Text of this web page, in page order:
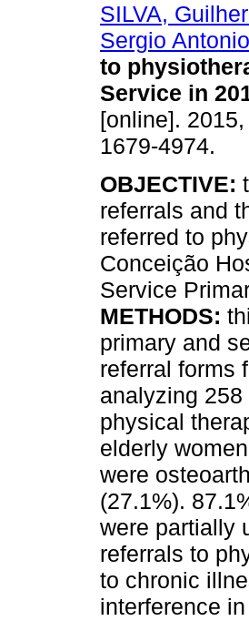
SILVA,
Sergio Antonio
to
Service in
[online].
1679-4974.
OBJECTIVE:
referrals and
referred to
Conceição
Service
METHODS:
primary and
referral forms
analyzing
physical
elderly
were
(27.1%).
were partially
referrals to
to chronic
interference